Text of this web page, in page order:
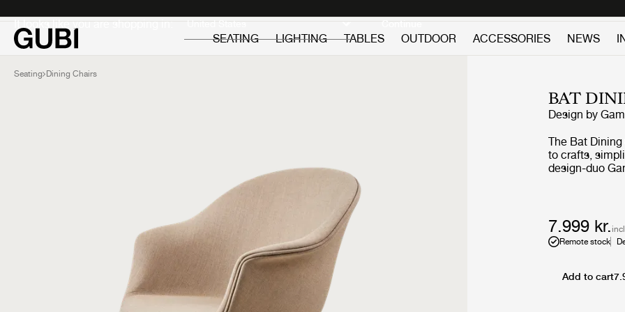
It looks like you are shopping in: Continue
SEATING
LIGHTING TABLES OUTDOOR ACCESSORIES NEWS
Seating Dining Chairs
BAT
Design by
The Bat
to crafts,
design-duo
options and
expression
variety of public and
can be
7.999 kr.
Remote stock
Add to cart